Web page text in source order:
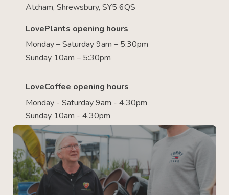
Atcham, Shrewsbury, SY5 6QS
LovePlants opening hours
Monday – Saturday 9am – 5:30pm
Sunday 10am – 5:30pm
LoveCoffee opening hours
Monday - Saturday 9am - 4.30pm
Sunday 10am - 4.30pm